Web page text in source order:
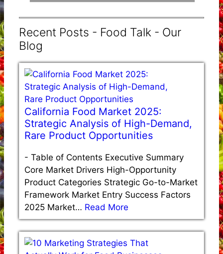
Recent Posts - Food Talk - Our
Blog
California Food Market 2025:
Strategic Analysis of High-Demand,
Rare Product Opportunities
- Table of Contents Executive Summary
Core Market Drivers High-Opportunity
Product Categories Strategic Go-to-Market
Framework Market Entry Success Factors
2025 Market… Read More